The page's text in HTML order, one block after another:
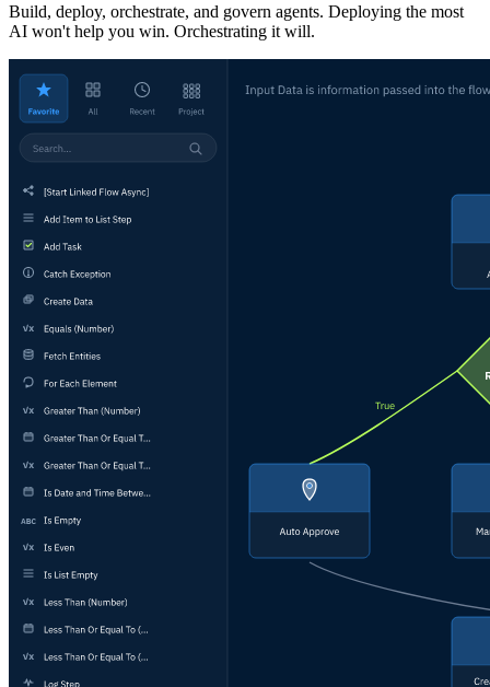
Build, deploy, orchestrate, and govern agents. Deploying the most
AI won't help you win. Orchestrating it will.